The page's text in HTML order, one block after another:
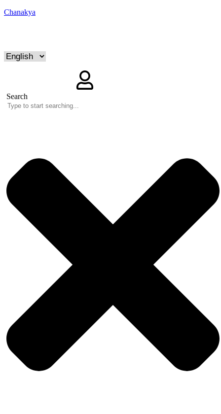
Chanakya
Search